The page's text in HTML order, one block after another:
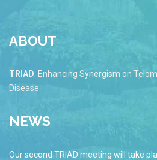
ABOUT
TRIAD: Enhancing Synergism on
Disease
NEWS
Our second TRIAD meeting will take